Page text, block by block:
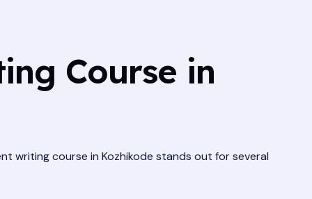
Course in
writing course in Kozhikode stands out for several